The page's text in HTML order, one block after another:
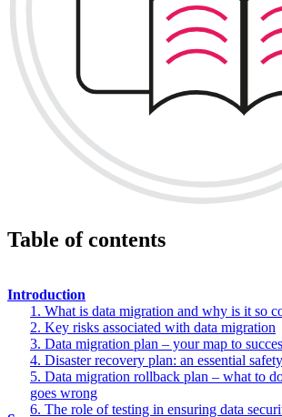
Table of contents
Introduction
1. What is data migration and why is it so
2. Key risks associated with data migration
3. Data migration plan – your map to
4. Disaster recovery plan: an essential
5. Data migration rollback plan – what to
goes wrong
6. The role of testing in ensuring data